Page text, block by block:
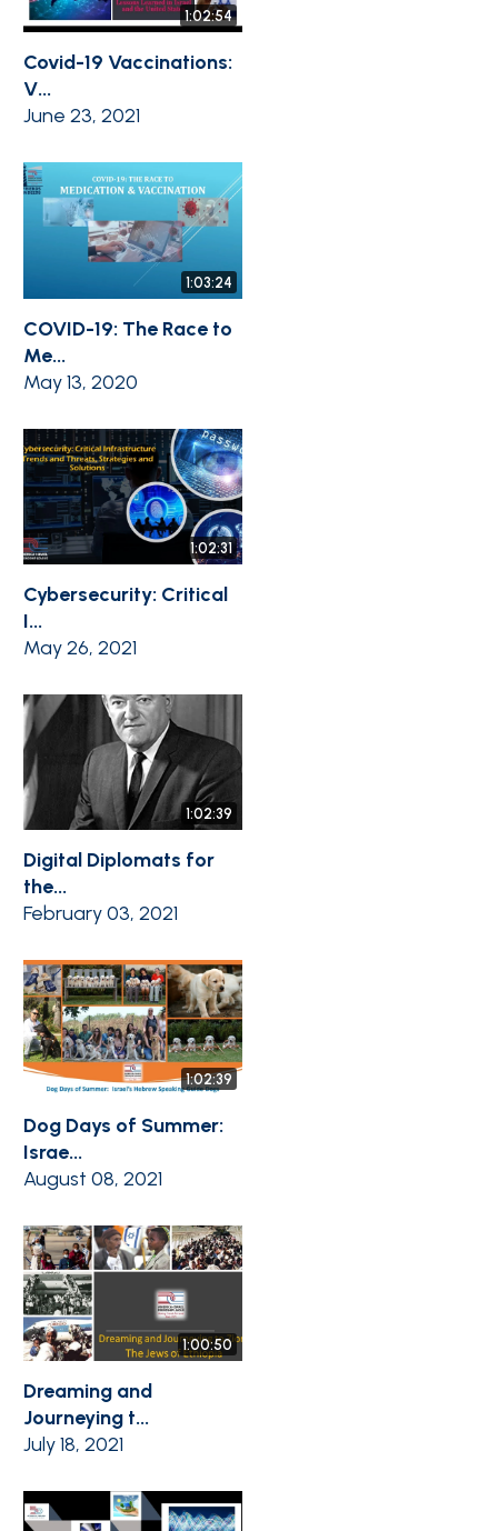
1:02:54
Covid-19 Vaccinations:
V...
June 23, 2021
1:03:24
COVID-19: The Race to
Me...
May 13, 2020
1:02:31
Cybersecurity: Critical
I...
May 26, 2021
1:02:39
Digital Diplomats for
the...
February 03, 2021
1:02:39
Dog Days of Summer:
Israe...
August 08, 2021
1:00:50
Dreaming and
Journeying t...
July 18, 2021